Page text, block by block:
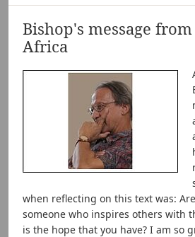
Bishop's message
Africa
when reflecting on this text was:
someone who inspires others with
is the hope that you have? I am so